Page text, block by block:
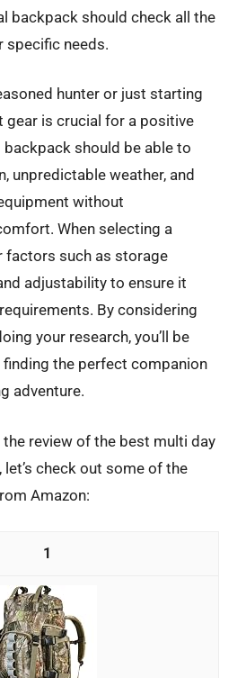
backpack should check all the
specific needs.
hunter or just starting
gear is crucial for a positive
should be able to
unpredictable weather, and
without
When selecting a
factors such as storage
adjustability to ensure it
By considering
your research, you’ll be
the perfect companion
adventure.
review of the best multi day
check out some of the
Amazon:
1